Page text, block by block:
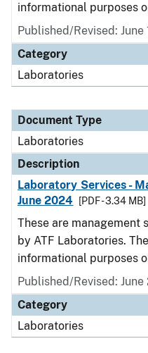
informational purposes
Published/Revised: June
Category
Laboratories
Document Type
Laboratories
Description
Laboratory Services -
June 2024
[PDF - 3.34 MB]
These are management
by ATF Laboratories.
informational purposes
Published/Revised:
Category
Laboratories